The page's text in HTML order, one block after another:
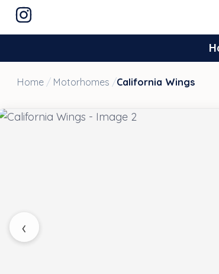
Home / Motorhomes /California Wings
‹